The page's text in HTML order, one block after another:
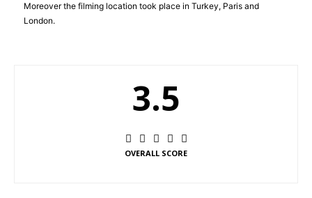
Moreover the filming location took place in Turkey, Paris and
London.
3.5
OVERALL SCORE